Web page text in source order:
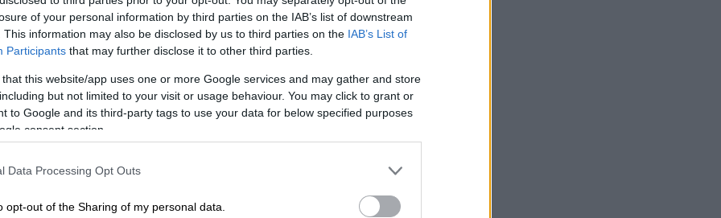
of your personal information by third parties on the IAB’s list of downstream
This information may also be disclosed by us to third parties on the IAB’s List of
Participants that may further disclose it to other third parties.
that this website/app uses one or more Google services and may gather and store
but not limited to your visit or usage behaviour. You may click to grant or
to Google and its third-party tags to use your data for below specified purposes
consent section.
Data Processing Opt Outs
opt-out of the Sharing of my personal data.
property against unforeseen natural disasters is a
do.
household insurance covers from three
Africa, to see if those left destitute by Tuesday’s